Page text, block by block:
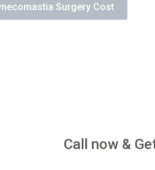
Surgery Cost
Call now &